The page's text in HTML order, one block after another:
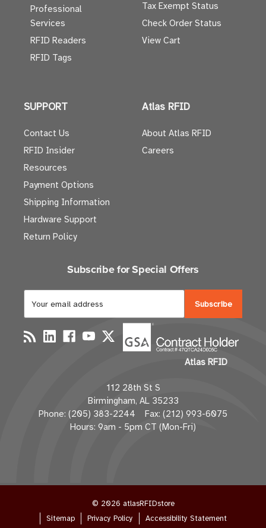
Professional
Services
RFID Readers
RFID Tags
Tax Exempt Status
Check Order Status
View Cart
SUPPORT
Contact Us
RFID Insider
Resources
Payment Options
Shipping Information
Hardware Support
Return Policy
Atlas RFID
About Atlas RFID
Careers
Subscribe for Special Offers
a
i
l
d
d
r
e
Atlas RFID
112 28th St S
Birmingham, AL 35233
Phone: (205) 383-2244 Fax: (212) 993-6075
Hours: 9am - 5pm CT (Mon-Fri)
© 2026 atlasRFIDstore
Sitemap
Privacy Policy Accessibility Statement